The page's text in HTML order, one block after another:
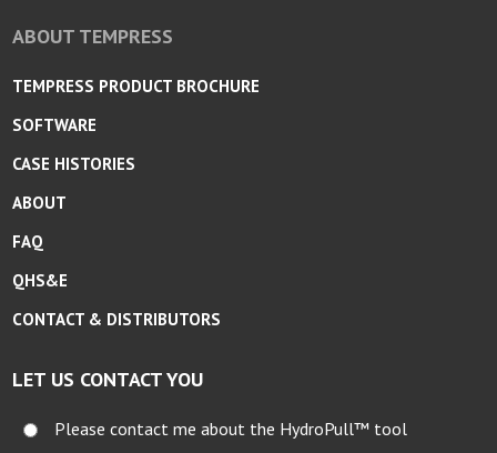
ABOUT TEMPRESS
TEMPRESS PRODUCT BROCHURE
SOFTWARE
CASE HISTORIES
ABOUT
FAQ
QHS&E
CONTACT & DISTRIBUTORS
LET US CONTACT YOU
Please contact me about the HydroPull™ tool